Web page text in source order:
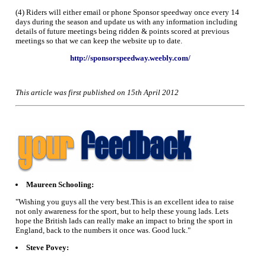
(4) Riders will either email or phone Sponsor speedway once every 14
days during the season and update us with any information including
details of future meetings being ridden & points scored at previous
meetings so that we can keep the website up to date.
http://sponsorspeedway.weebly.com/
This article was first published on 15th April 2012
Maureen Schooling:
"Wishing you guys all the very best.This is an excellent idea to raise
not only awareness for the sport, but to help these young lads. Lets
hope the British lads can really make an impact to bring the sport in
England, back to the numbers it once was. Good luck."
Steve Povey: